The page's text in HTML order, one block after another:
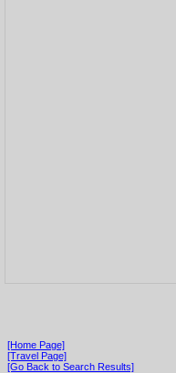
[Home Page]
[Travel Page]
[Go Back to Search Results]